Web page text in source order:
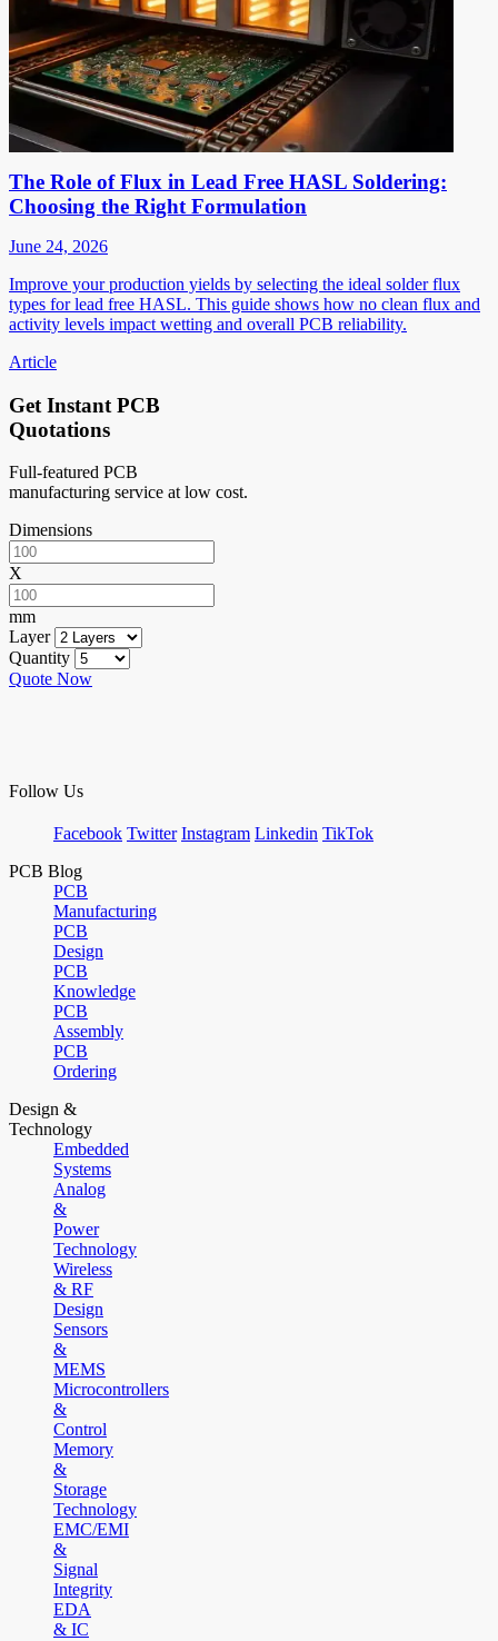
The Role of Flux in Lead Free HASL Soldering:
Choosing the Right Formulation
June 24, 2026
Improve your production yields by selecting the ideal solder flux
types for lead free HASL. This guide shows how no clean flux and
activity levels impact wetting and overall PCB reliability.
Article
Get Instant PCB
Quotations
Full-featured PCB
manufacturing service at low cost.
Dimensions
X
mm
Layer
Quantity
Quote Now
Follow Us
Facebook Twitter Instagram Linkedin TikTok
PCB Blog
PCB
Manufacturing
PCB
Design
PCB
Knowledge
PCB
Assembly
PCB
Ordering
Design &
Technology
Embedded
Systems
Analog
&
Power
Technology
Wireless
& RF
Design
Sensors
&
MEMS
Microcontrollers
&
Control
Memory
&
Storage
Technology
EMC/EMI
&
Signal
Integrity
EDA
& IC